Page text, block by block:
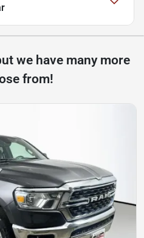
we have many more
from!